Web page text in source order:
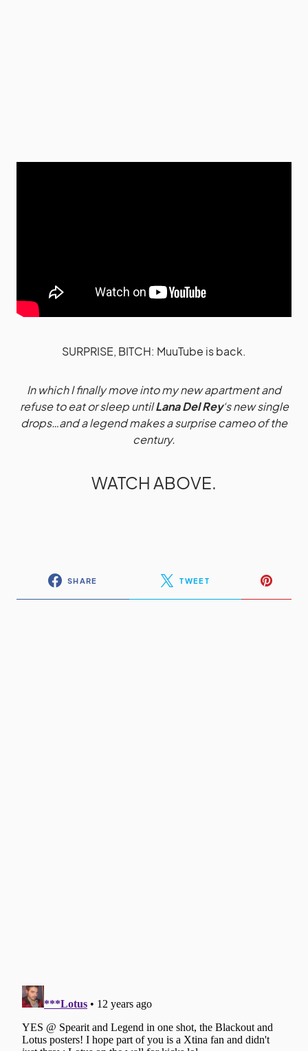
SURPRISE, BITCH: MuuTube is back.
In which I finally move into my new apartment and
refuse to eat or sleep untilLana Del Rey‘s new single
drops…and a legend makes a surprise cameo of the
century.
WATCH ABOVE.
SHARE TWEET